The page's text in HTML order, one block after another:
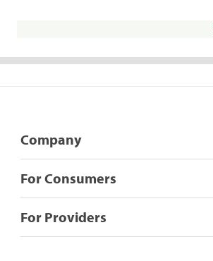
Company
For Consumers
For Providers